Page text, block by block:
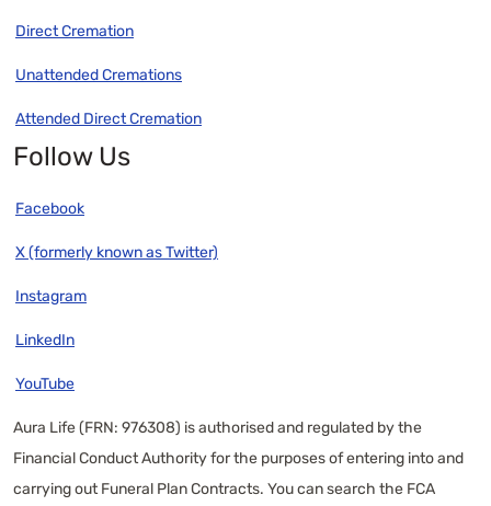
Direct Cremation
Unattended Cremations
Attended Direct Cremation
Follow Us
Facebook
X (formerly known as Twitter)
Instagram
LinkedIn
YouTube
Aura Life (FRN: 976308) is authorised and regulated by the
Financial Conduct Authority for the purposes of entering into and
carrying out Funeral Plan Contracts. You can search the FCA